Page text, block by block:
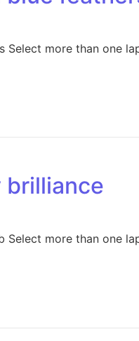
more than one
brilliance
more than one